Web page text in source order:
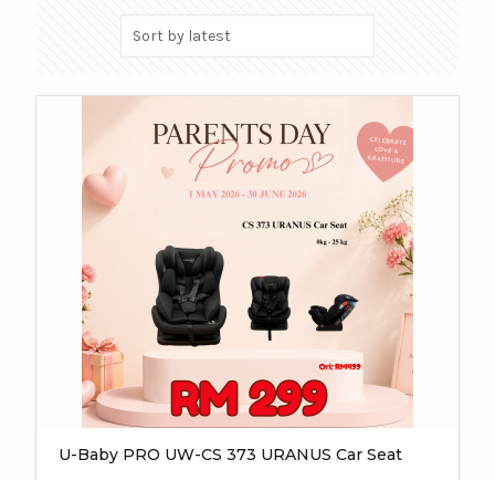
U-Baby PRO UW-CS 373 URANUS Car Seat